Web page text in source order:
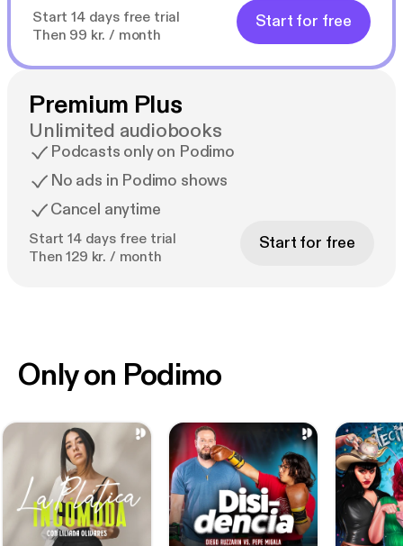
Start 14 days free trial
Then 99 kr. / month
Start for free
Premium Plus
Unlimited audiobooks
Podcasts only on Podimo
No ads in Podimo shows
Cancel anytime
Start 14 days free trial
Then 129 kr. / month
Start for free
Only on Podimo